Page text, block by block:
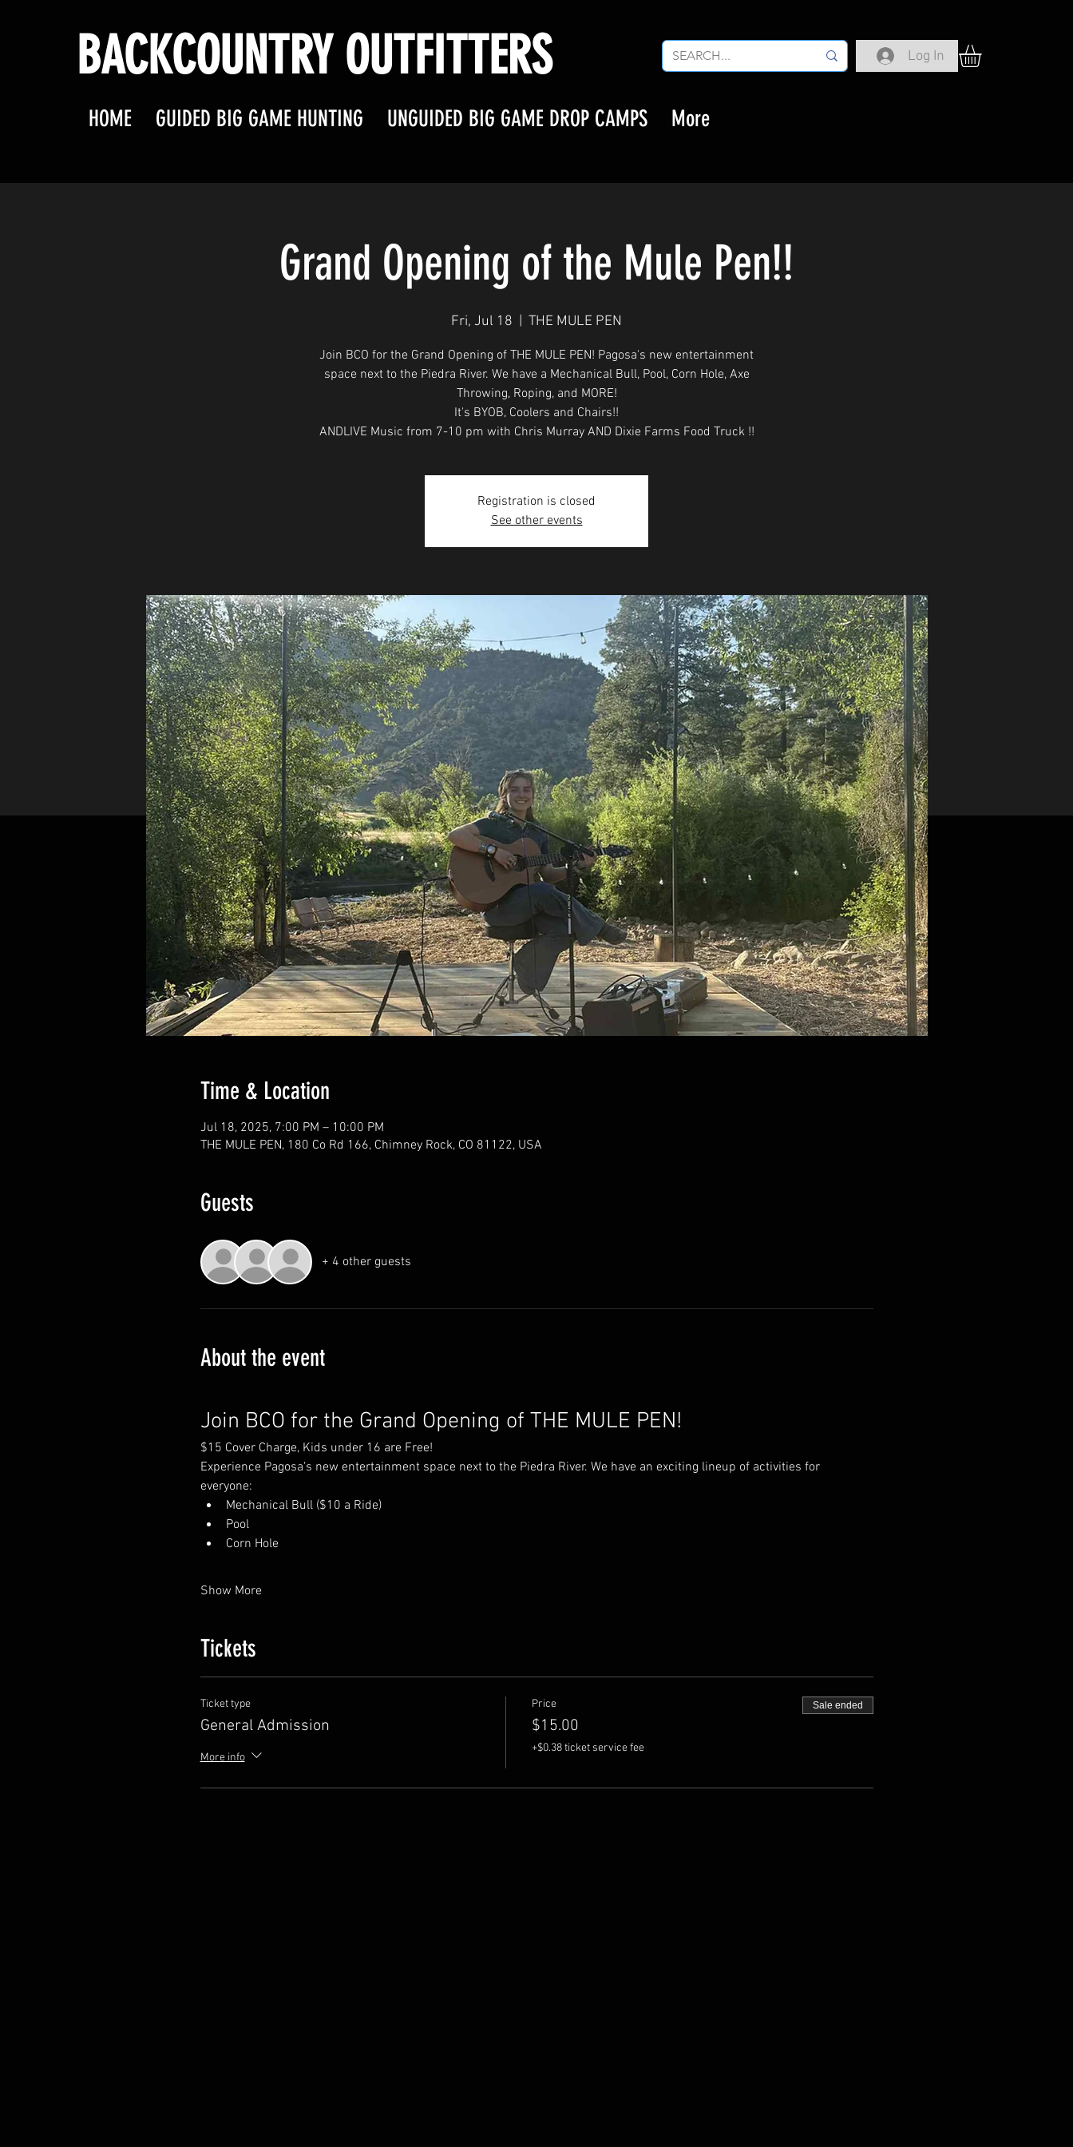
BACKCOUNTRY OUTFITTERS Log In
HOME GUIDED BIG GAME HUNTING UNGUIDED BIG GAME DROP CAMPS More
Grand Opening of the Mule Pen!!
Fri, Jul 18 THE MULE PEN
Join BCO for the Grand Opening of THE MULE PEN! Pagosa's new entertainment
space next to the Piedra River. We have a Mechanical Bull, Pool, Corn Hole, Axe
Throwing, Roping, and MORE!
It's BYOB, Coolers and Chairs!!
ANDLIVE Music from 7-10 pm with Chris Murray AND Dixie Farms Food Truck !!
Registration is closed
See other events
Time & Location
Jul 18, 2025, 7:00 PM – 10:00 PM
THE MULE PEN, 180 Co Rd 166, Chimney Rock, CO 81122, USA
Guests
+ 4 other guests
About the event
Join BCO for the Grand Opening of THE MULE PEN!
$15 Cover Charge, Kids under 16 are Free!
Experience Pagosa's new entertainment space next to the Piedra River. We have an exciting lineup of activities for
everyone:
Mechanical Bull ($10 a Ride)
Pool
Corn Hole
Show More
Tickets
Ticket type
General Admission
More info
Price
$15.00
+$0.38 ticket service fee
Sale ended